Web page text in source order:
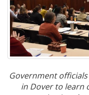
Government
in Dover to learn